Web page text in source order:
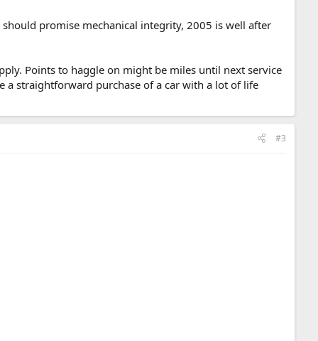
promise mechanical integrity, 2005 is well after
Points to haggle on might be miles until next service
a straightforward purchase of a car with a lot of life
#3